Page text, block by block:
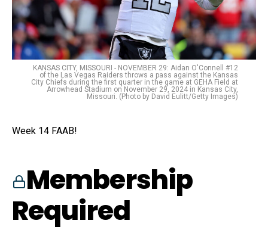
KANSAS CITY, MISSOURI - NOVEMBER 29: Aidan O'Connell #12
of the Las Vegas Raiders throws a pass against the Kansas
City Chiefs during the first quarter in the game at GEHA Field at
Arrowhead Stadium on November 29, 2024 in Kansas City,
Missouri. (Photo by David Eulitt/Getty Images)
Week 14 FAAB!
Membership
Required